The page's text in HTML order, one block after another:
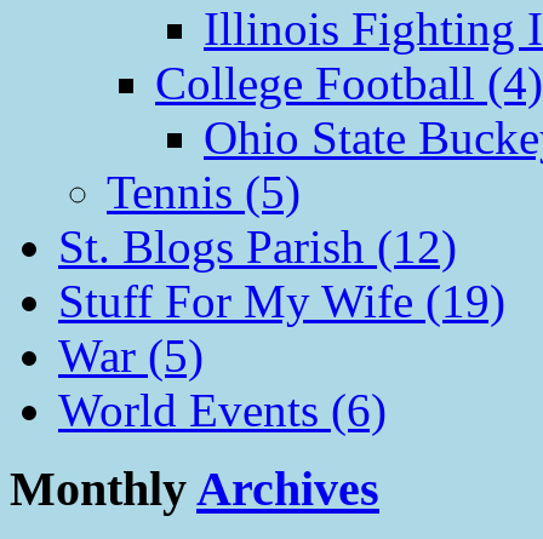
Illinois Fighting
College Football (4)
Ohio State
Tennis (5)
St. Blogs Parish (12)
Stuff For My Wife (19)
War (5)
World Events (6)
MonthlyArchives